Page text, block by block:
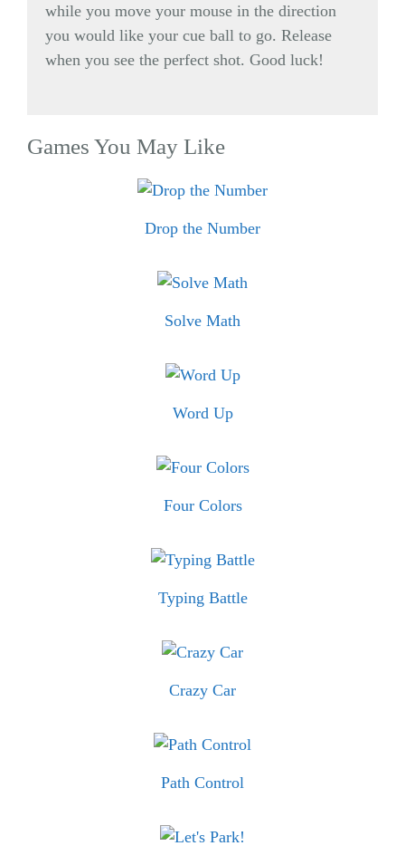
while you move your mouse in the direction
you would like your cue ball to go. Release
when you see the perfect shot. Good luck!
Games You May Like
Drop the Number
Solve Math
Word Up
Four Colors
Typing Battle
Crazy Car
Path Control